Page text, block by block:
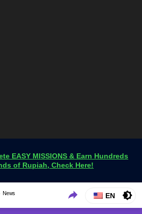
EASY MISSIONS & Earn Hundreds
of Rupiah, Check Here!
VCGamers News
News
Get the Latest Game News Only at VCGamers
EN